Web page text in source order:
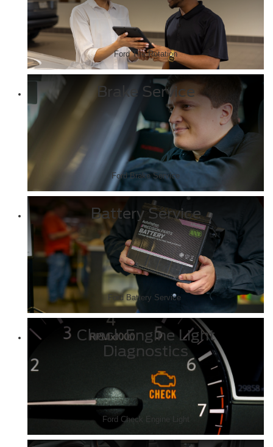
Ford Tire Rotation
Brake Service
Ford Brake Service
Battery Service
Ford Battery Service
Check Engine Light
Diagnostics
Ford Check Engine Light